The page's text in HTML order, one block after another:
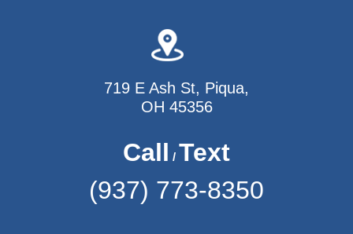
719 E Ash St, Piqua,
OH 45356
Call / Text
(937) 773-8350